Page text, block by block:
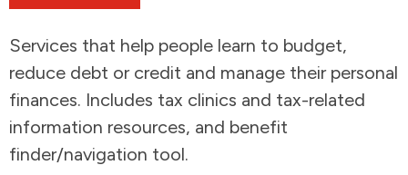
Animals and Environment
Children and Families
Services that help people learn to budget,
reduce debt or credit and manage their personal
finances. Includes tax clinics and tax-related
information resources, and benefit
finder/navigation tool.